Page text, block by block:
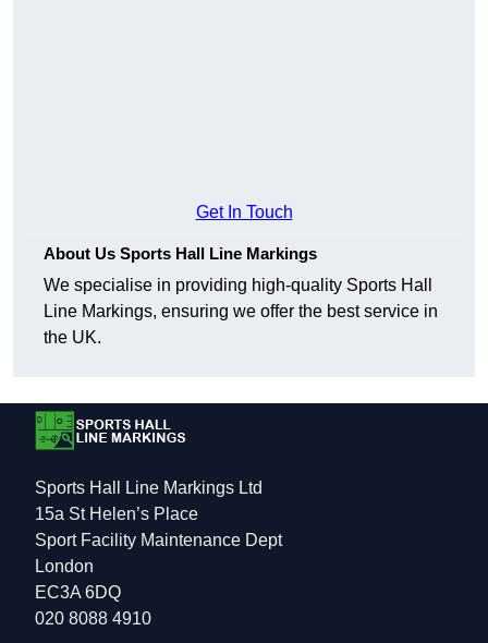
Get In Touch
About Us Sports Hall Line Markings
We specialise in providing high-quality Sports Hall
Line Markings, ensuring we offer the best service in
the UK.
Sports Hall Line Markings Ltd
15a St Helen’s Place
Sport Facility Maintenance Dept
London
EC3A 6DQ
020 8088 4910